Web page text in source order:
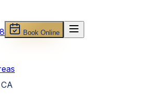
Book Online